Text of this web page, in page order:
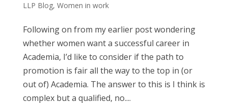
LLP Blog, Women in work
Following on from my earlier post wondering
whether women want a successful career in
Academia, I’d like to consider if the path to
promotion is fair all the way to the top in (or
out of) Academia. The answer to this is I think is
complex but a qualified, no....